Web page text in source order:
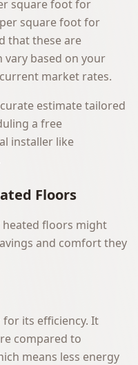
square foot for
square foot for
that these are
vary based on your
market rates.
estimate tailored
a free
installer like
Floors
floors might
and comfort they
its efficiency. It
compared to
means less energy